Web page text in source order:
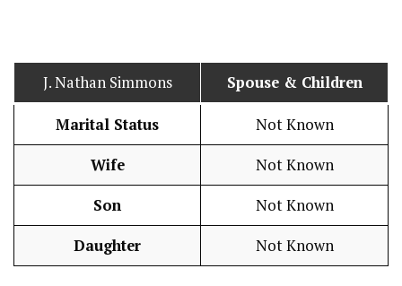
J. Nathan Simmons Spouse & Children
Marital Status Not Known
Wife Not Known
Son Not Known
Daughter Not Known